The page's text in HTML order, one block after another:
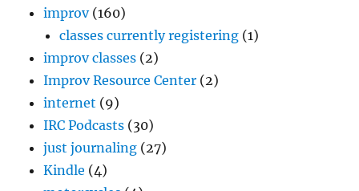
improv(160)
classes currently registering (1)
improv classes (2)
Improv Resource Center (2)
internet (9)
IRC Podcasts (30)
just journaling (27)
Kindle (4)